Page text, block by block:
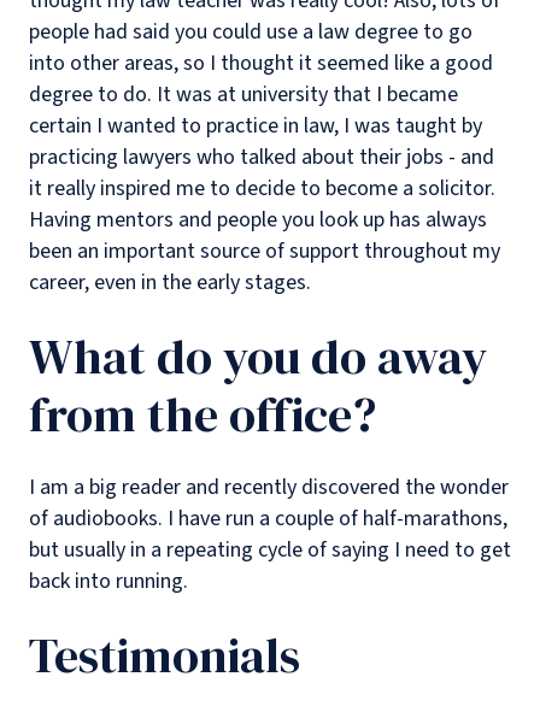
people had said you could use a law degree to go
into other areas, so I thought it seemed like a good
degree to do. It was at university that I became
certain I wanted to practice in law, I was taught by
practicing lawyers who talked about their jobs - and
it really inspired me to decide to become a solicitor.
Having mentors and people you look up has always
been an important source of support throughout my
career, even in the early stages.
What do you do away
from the office?
I am a big reader and recently discovered the wonder
of audiobooks. I have run a couple of half-marathons,
but usually in a repeating cycle of saying I need to get
back into running.
Testimonials